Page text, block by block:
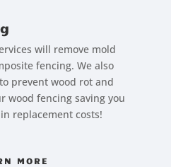
will remove mold
fencing. We also
prevent wood rot and
wood fencing saving you
replacement costs!
MORE